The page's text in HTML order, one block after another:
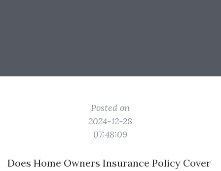
Posted on
2024-12-28
07:48:09
Does Home Owners Insurance Policy Cover